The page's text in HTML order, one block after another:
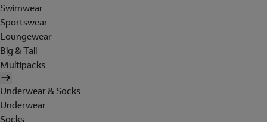
Swimwear
Sportswear
Loungewear
Big & Tall
Multipacks
Underwear & Socks
Underwear
Socks